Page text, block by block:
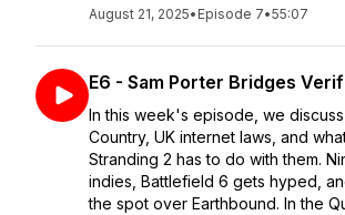
August 21, 2025• Episode 7•55:07
E6 - Sam Porter Bridges
In this week's episode, we
Country, UK internet laws, and
Stranding 2 has to do with them.
indies, Battlefield 6 gets hyped,
the spot over Earthbound. In the